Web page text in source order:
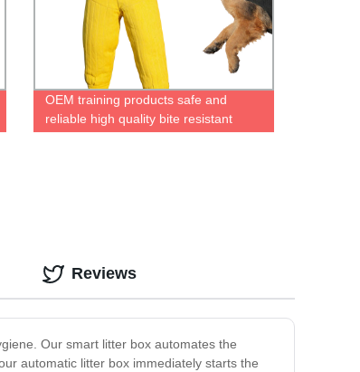
OEM training products safe and
reliable high quality bite resistant
Our smart litter box automates the
automatic litter box immediately starts the
Reviews